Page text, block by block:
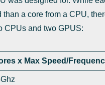
a core from a CPU,
CPUs and two GPUS:
x Max Speed/